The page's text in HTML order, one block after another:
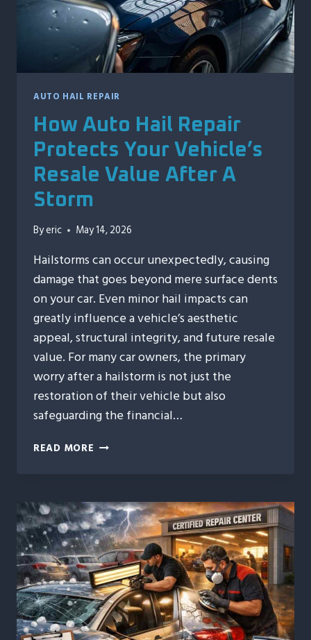
AUTO HAIL REPAIR
How Auto Hail Repair
Protects Your Vehicle’s
Resale Value After A
Storm
Byeric May 14, 2026
Hailstorms can occur unexpectedly, causing
damage that goes beyond mere surface dents
on your car. Even minor hail impacts can
greatly influence a vehicle’s aesthetic
appeal, structural integrity, and future resale
value. For many car owners, the primary
worry after a hailstorm is not just the
restoration of their vehicle but also
safeguarding the financial…
READ MORE HOW
PROTECTS
YOUR
VEHICLE’S
RESALE
VALUE
AFTER
A
STORM